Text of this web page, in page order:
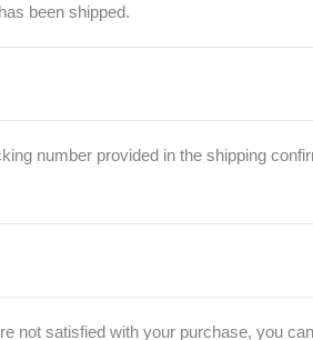
been shipped.
number provided in the shipping
not satisfied with your purchase, you